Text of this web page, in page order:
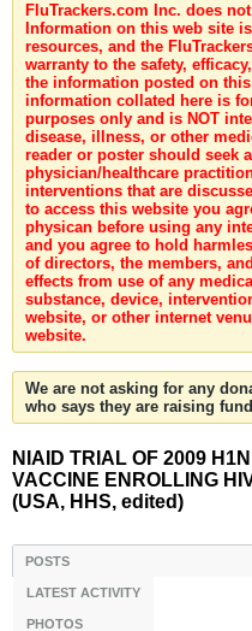
FluTrackers.com Inc. does
Information on this web site
resources, and the
warranty to the safety,
the information posted on
information collated here is
purposes only and is NOT
disease, illness, or other
reader or poster should seek
physician/healthcare
interventions that are
to access this website you
physican before using any
and you agree to hold
of directors, the members,
effects from use of any
substance, device,
website, or other internet
website.
We are not asking for any
who says they are raising
NIAID TRIAL OF 2009
VACCINE ENROLLING
(USA, HHS, edited)
POSTS
LATEST ACTIVITY
PHOTOS